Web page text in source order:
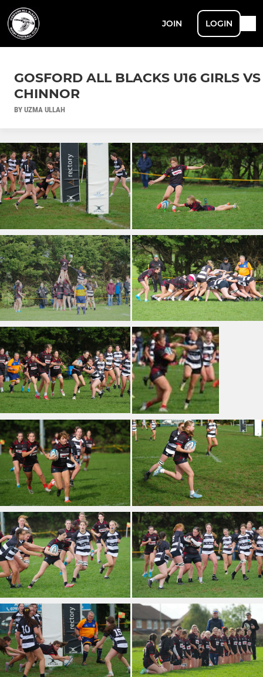
JOIN LOGIN
GOSFORD ALL BLACKS U16 GIRLS VS
CHINNOR
BY UZMA ULLAH